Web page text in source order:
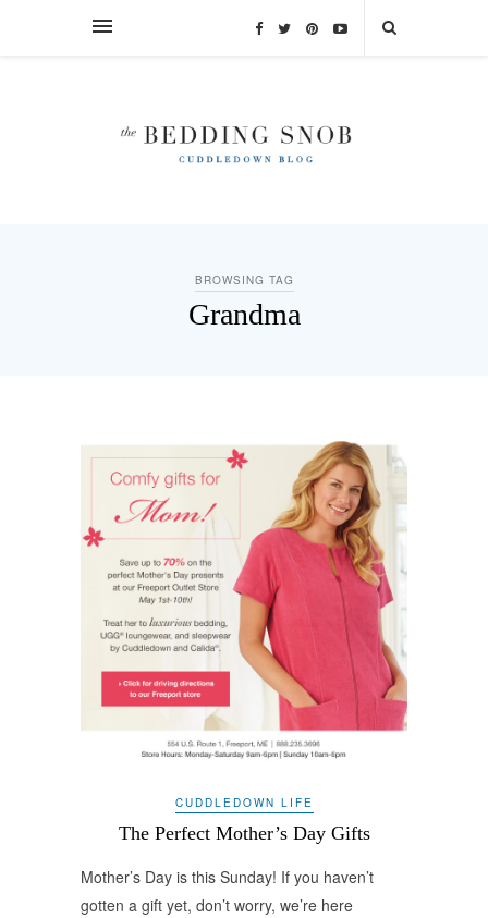
BROWSING TAG
Grandma
CUDDLEDOWN LIFE
The Perfect Mother’s Day Gifts
Mother’s Day is this Sunday! If you haven’t
gotten a gift yet, don’t worry, we’re here